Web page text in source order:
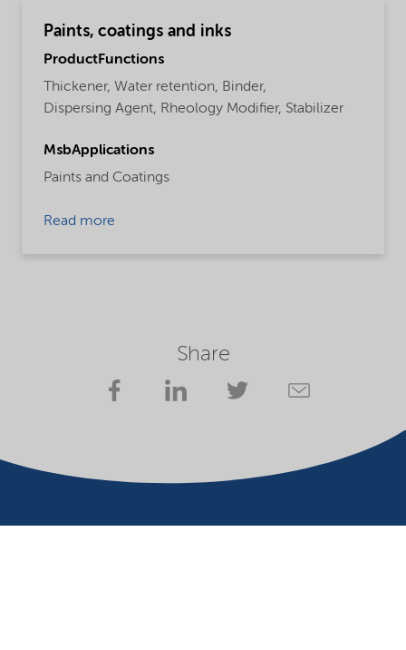
Paints, coatings and inks
ProductFunctions
Thickener, Water retention, Binder,
Dispersing Agent, Rheology Modifier, Stabilizer
MsbApplications
Paints and Coatings
Read more
Share